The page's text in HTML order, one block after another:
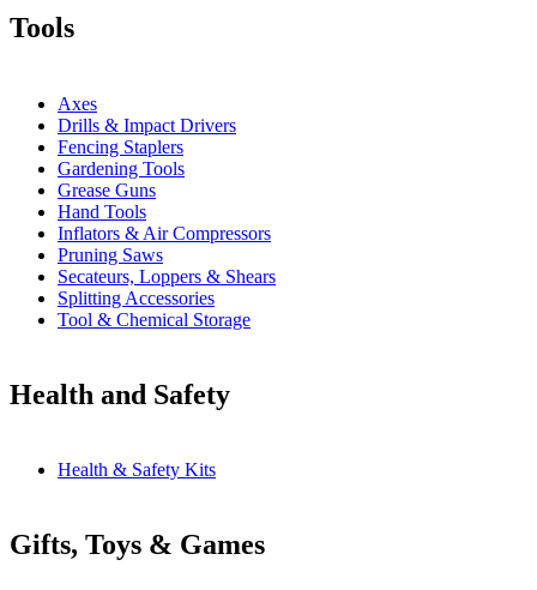
Tools
Axes
Drills & Impact Drivers
Fencing Staplers
Gardening Tools
Grease Guns
Hand Tools
Inflators & Air Compressors
Pruning Saws
Secateurs, Loppers & Shears
Splitting Accessories
Tool & Chemical Storage
Health and Safety
Health & Safety Kits
Gifts, Toys & Games